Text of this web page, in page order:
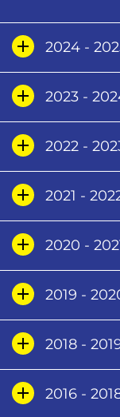
2024 -
2023 -
2022 -
2021 -
2020 -
2019 -
2018 -
2016 -